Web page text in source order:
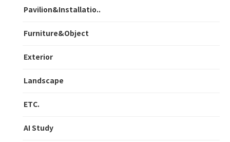
Pavilion&Installatio..
Furniture&Object
Exterior
Landscape
ETC.
AI Study